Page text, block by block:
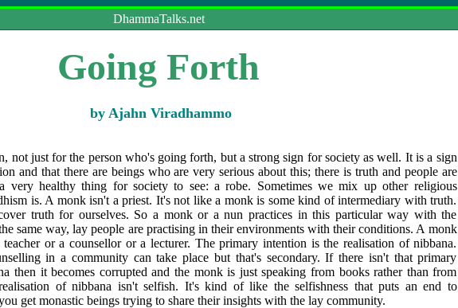
DhammaTalks.net
Going Forth
by Ajahn Viradhammo
not just for the person who's going forth, but a strong sign for society as well. It is a sign
and that there are beings who are very serious about this; there is truth and people are
very healthy thing for society to see: a robe. Sometimes we mix up other religious
is. A monk isn't a priest. It's not like a monk is some kind of intermediary with truth.
truth for ourselves. So a monk or a nun practices in this particular way with the
same way, lay people are practising in their environments with their conditions. A monk
or a counsellor or a lecturer. The primary intention is the realisation of nibbana.
in a community can take place but that's secondary. If there isn't that primary
then it becomes corrupted and the monk is just speaking from books rather than from
of nibbana isn't selfish. It's kind of like the selfishness that puts an end to
get monastic beings trying to share their insights with the lay community.